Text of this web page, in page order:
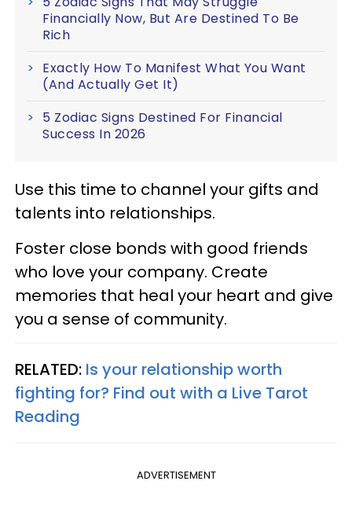
Financially Now, But Are Destined To Be
Rich
Exactly How To Manifest What You Want
(And Actually Get It)
5 Zodiac Signs Destined For Financial
Success In 2026
Use this time to channel your gifts and
talents into relationships.
Foster close bonds with good friends
who love your company. Create
memories that heal your heart and give
you a sense of community.
RELATED: Is your relationship worth
fighting for? Find out with a Live Tarot
Reading
ADVERTISEMENT